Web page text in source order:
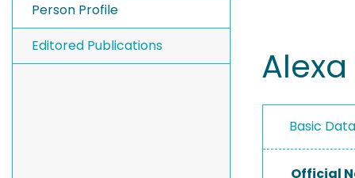
Person Profile
Editored Publications
Basic
Official